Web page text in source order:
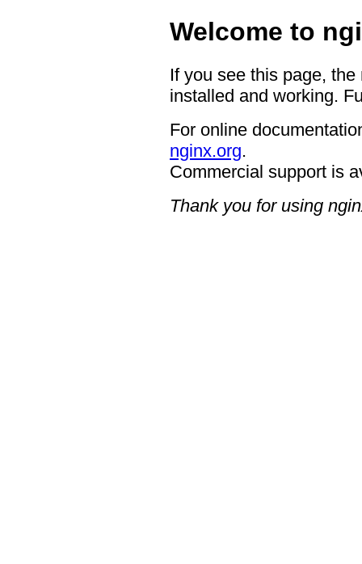
Welcome to
If you see this page,
installed and working.
For online
nginx.org.
Commercial support is
Thank you for using